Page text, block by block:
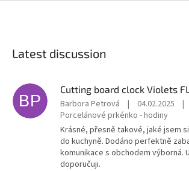
Latest discussion
BP
Cutting board clock Violets FL
Barbora Petrová | 04.02.2025
|
Porcelánové prkénko - hodiny
Krásné, přesně takové, jaké jsem
do kuchyně. Dodáno perfektně
komunikace s obchodem výborná.
doporučuji.